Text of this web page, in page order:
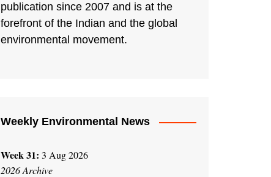
publication since 2007 and is at the
forefront of the Indian and the global
environmental movement.
Weekly Environmental News
Week 31: 3 Aug 2026
2026 Archive